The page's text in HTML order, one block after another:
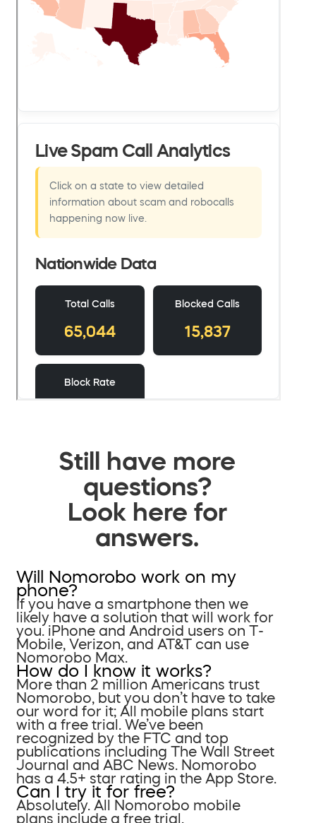
Still have more
questions?
Look here for
answers.
Will Nomorobo work on my
phone?
If you have a smartphone then we
likely have a solution that will work for
you. iPhone and Android users on T-
Mobile, Verizon, and AT&T can use
Nomorobo Max.
How do I know it works?
More than 2 million Americans trust
Nomorobo, but you don’t have to take
our word for it; All mobile plans start
with a free trial. We’ve been
recognized by the FTC and top
publications including The Wall Street
Journal and ABC News. Nomorobo
has a 4.5+ star rating in the App Store.
Can I try it for free?
Absolutely. All Nomorobo mobile
plans include a free trial.